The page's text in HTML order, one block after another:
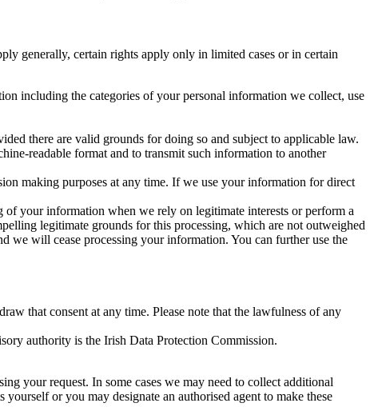
generally, certain rights apply only in limited cases or in certain
including the categories of your personal information we collect, use
there are valid grounds for doing so and subject to applicable law.
readable format and to transmit such information to another
making purposes at any time. If we use your information for direct
your information when we rely on legitimate interests or perform a
legitimate grounds for this processing, which are not outweighed
we will cease processing your information. You can further use the
that consent at any time. Please note that the lawfulness of any
authority is the Irish Data Protection Commission.
your request. In some cases we may need to collect additional
or you may designate an authorised agent to make these